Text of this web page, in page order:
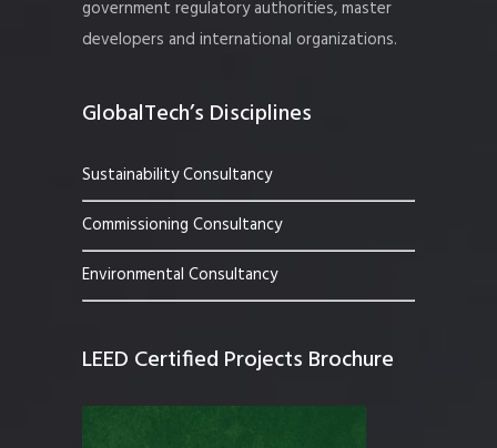
government regulatory authorities, master
developers and international organizations.
GlobalTech’s Disciplines
Sustainability Consultancy
Commissioning Consultancy
Environmental Consultancy
LEED Certified Projects Brochure